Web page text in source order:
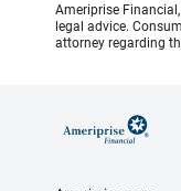
Ameriprise
legal advice.
attorney regarding